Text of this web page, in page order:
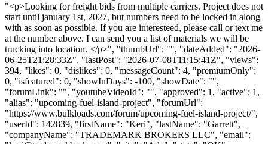
"<p>Looking for freight bids from multiple carriers. Project does not
start until january 1st, 2027, but numbers need to be locked in along
with as soon as possible. If you are interesteed, please call or text me
at the number above. I can send you a list of materials we will be
trucking into location. </p>", "thumbUrl": "", "dateAdded": "2026-
06-25T21:28:33Z", "lastPost": "2026-07-08T11:15:41Z", "views":
394, "likes": 0, "dislikes": 0, "messageCount": 4, "premiumOnly":
0, "isfeatured": 0, "showInDays": -100, "showDate": "",
"forumLink": "", "youtubeVideoId": "", "approved": 1, "active": 1,
"alias": "upcoming-fuel-island-project", "forumUrl":
"https://www.bulkloads.com/forum/upcoming-fuel-island-project/",
"userId": 142839, "firstName": "Keri", "lastName": "Garrett",
"companyName": "TRADEMARK BROKERS LLC", "email":